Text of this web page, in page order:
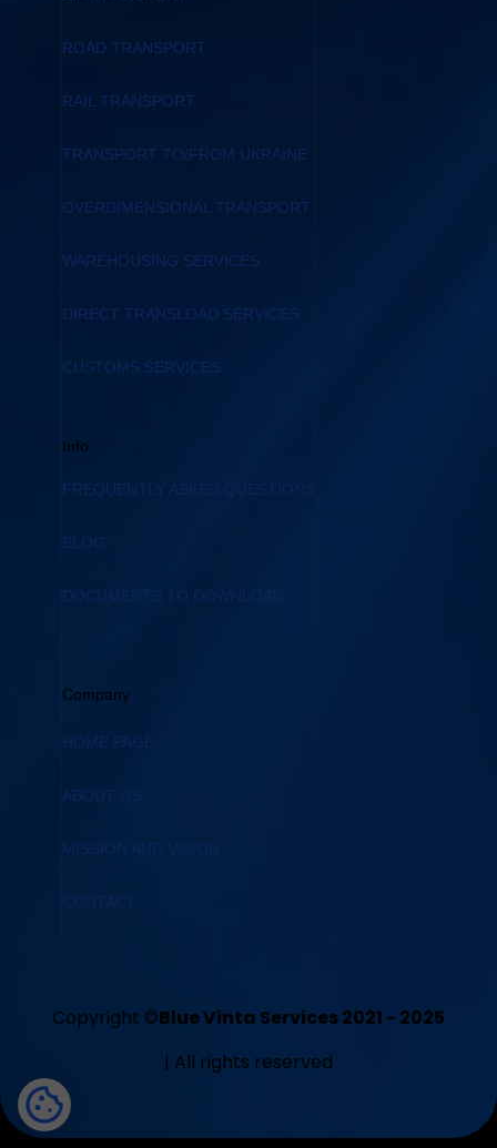
Company
HOME PAGE
ABOUT US
MISSION AND VISION
CONTACT
Info
FREQUENTLY ASKED QUESTIONS
BLOG
DOCUMENTS TO DOWNLOAD
ROAD TRANSPORT
RAIL TRANSPORT
TRANSPORT TO/FROM UKRAINE
OVERDIMENSIONAL TRANSPORT
WAREHOUSING SERVICES
DIRECT TRANSLOAD SERVICES
CUSTOMS SERVICES
Copyright ©Blue Vinta Services 2021 - 2025
| All rights reserved